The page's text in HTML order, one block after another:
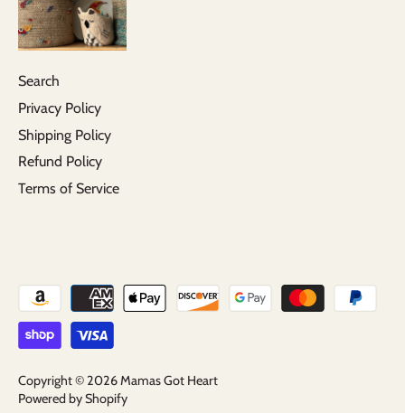
Search
Privacy Policy
Shipping Policy
Refund Policy
Terms of Service
Copyright © 2026Mamas Got Heart
Powered by Shopify